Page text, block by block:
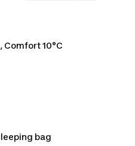
Comfort 10°C
bag